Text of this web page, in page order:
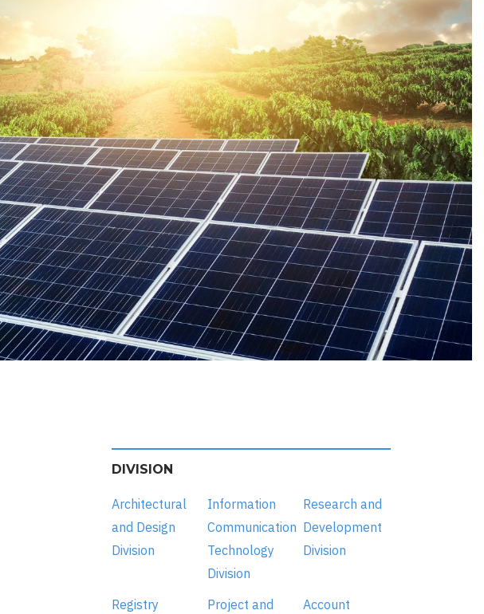
DIVISION
Architectural
and Design
Division
Information
Communication
Technology
Division
Research and
Development
Division
Registry
Project and
Account